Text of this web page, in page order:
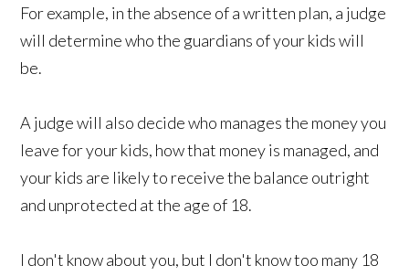
For example, in the absence of a written plan, a judge
will determine who the guardians of your kids will
be.
A judge will also decide who manages the money you
leave for your kids, how that money is managed, and
your kids are likely to receive the balance outright
and unprotected at the age of 18.
I don't know about you, but I don't know too many 18